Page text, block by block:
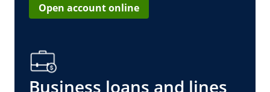
Open account online
Business loans and lines